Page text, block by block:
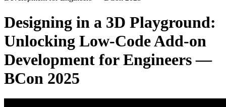
Designing in a 3D Playground:
Unlocking Low-Code Add-on
Development for Engineers —
BCon 2025